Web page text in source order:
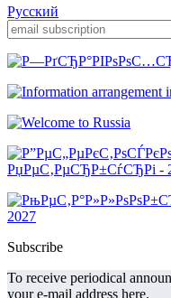
Русский
Subscribe
To receive periodical
your e-mail address here.